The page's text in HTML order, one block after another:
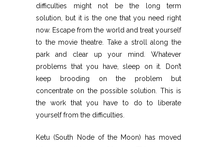
difficulties might not be the long term
solution, but it is the one that you need right
now. Escape from the world and treat yourself
to the movie theatre. Take a stroll along the
park and clear up your mind. Whatever
problems that you have, sleep on it. Don’t
keep brooding on the problem but
concentrate on the possible solution. This is
the work that you have to do to liberate
yourself from the difficulties.
Ketu (South Node of the Moon) has moved